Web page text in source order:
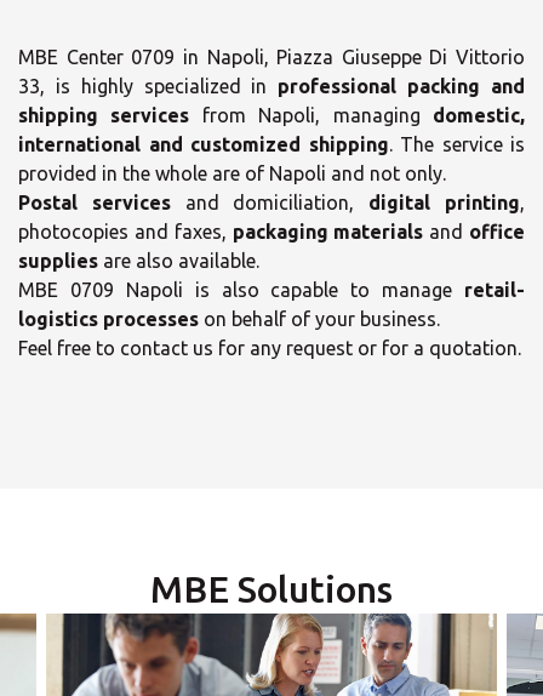
MBE Center 0709 in Napoli, Piazza Giuseppe Di Vittorio
33, is highly specialized in professional packing and
shipping services from Napoli, managing domestic,
international and customized shipping. The service is
provided in the whole are of Napoli and not only.
Postal servicesand domiciliation, digital printing,
photocopies and faxes, packaging materials and office
supplies are also available.
MBE 0709 Napoli is also capable to manage retail-
logistics processes on behalf of your business.
Feel free to contact us for any request or for a quotation.
MBE Solutions
×
×
×
09:00 - 19:00
-
Wednesday
09:00 - 19:00
-